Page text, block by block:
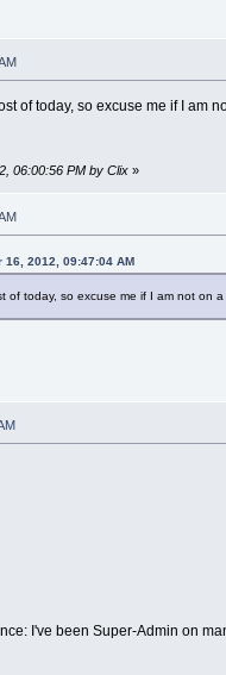
of today, so excuse me if I am
06:00:56 PM by Clix»
2012, 09:47:04 AM
of today, so excuse me if I am not on a
I've been Super-Admin on